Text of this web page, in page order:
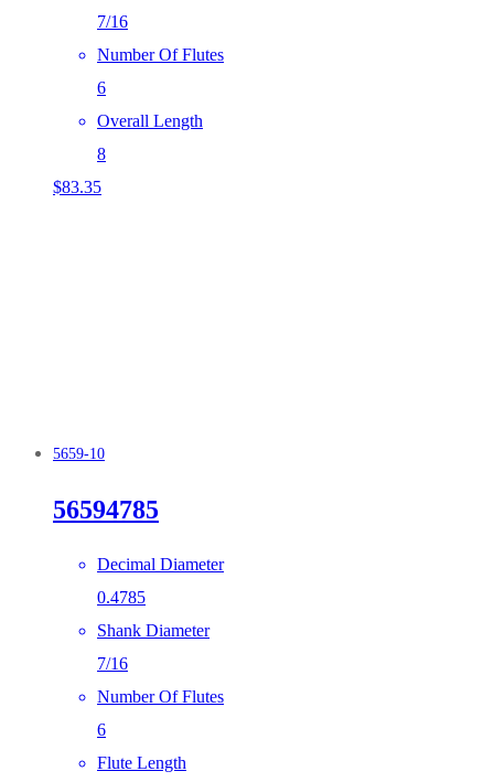
7/16
Number Of Flutes
6
Overall Length
8
$83.35
5659-10
56594785
Decimal Diameter
0.4785
Shank Diameter
7/16
Number Of Flutes
6
Flute Length